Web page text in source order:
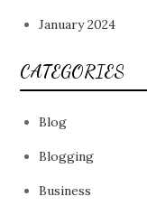
January 2024
CATEGORIES
Blog
Blogging
Business